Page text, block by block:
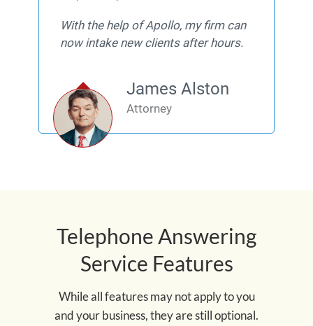
With the help of Apollo, my firm can
now intake new clients after hours.
James Alston
Attorney
Telephone Answering
Service Features
While all features may not apply to you
and your business, they are still optional.